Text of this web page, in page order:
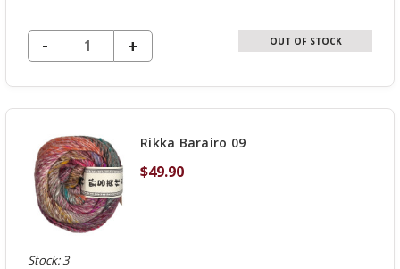
DECREASE QUANTITY OF UNDEFINED
-
INCREASE
QUANTITY
OF
+ OUT OF STOCK
Rikka Barairo 09
$49.90
Stock: 3